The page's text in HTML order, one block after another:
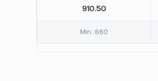
910.50
Min: 860